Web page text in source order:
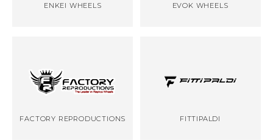
ENKEI WHEELS EVOK WHEELS
FACTORY REPRODUCTIONS FITTIPALDI